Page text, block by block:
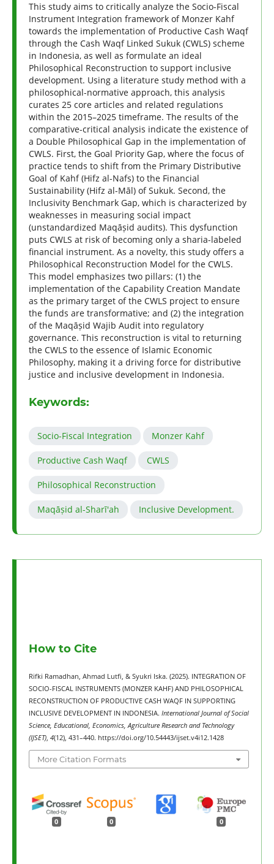
This study aims to critically analyze the Socio-Fiscal
Instrument Integration framework of Monzer Kahf
towards the implementation of Productive Cash Waqf
through the Cash Waqf Linked Sukuk (CWLS) scheme
in Indonesia, as well as formulate an ideal
Philosophical Reconstruction to support inclusive
development. Using a literature study method with a
philosophical-normative approach, this analysis
curates 25 core articles and related regulations
within the 2015–2025 timeframe. The results of the
comparative-critical analysis indicate the existence of
a Double Philosophical Gap in the implementation of
CWLS. First, the Goal Priority Gap, where the focus of
practice tends to shift from the Primary Distributive
Goal of Kahf (Hifz al-Nafs) to the Financial
Sustainability (Hifz al-Māl) of Sukuk. Second, the
Inclusivity Benchmark Gap, which is characterized by
weaknesses in measuring social impact
(unstandardized Maqāṣid audits). This dysfunction
puts CWLS at risk of becoming only a sharia-labeled
financial instrument. As a novelty, this study offers a
Philosophical Reconstruction Model for the CWLS.
This model emphasizes two pillars: (1) the
implementation of the Capability Creation Mandate
as the primary target of the CWLS project to ensure
the funds are transformative; and (2) the integration
of the Maqāṣid Wajib Audit into regulatory
governance. This reconstruction is vital to returning
the CWLS to the essence of Islamic Economic
Philosophy, making it a driving force for distributive
justice and inclusive development in Indonesia.
Keywords:
Socio-Fiscal Integration Monzer Kahf
Productive Cash Waqf CWLS
Philosophical Reconstruction
Maqāṣid al-Sharī'ah Inclusive Development.
How to Cite
Rifki Ramadhan, Ahmad Lutfi, & Syukri Iska. (2025). INTEGRATION OF
SOCIO-FISCAL INSTRUMENTS (MONZER KAHF) AND PHILOSOPHICAL
RECONSTRUCTION OF PRODUCTIVE CASH WAQF IN SUPPORTING
INCLUSIVE DEVELOPMENT IN INDONESIA. International Journal of Social
Science, Educational, Economics, Agriculture Research and Technology
(IJSET), 4(12), 431–440. https://doi.org/10.54443/ijset.v4i12.1428
More Citation Formats
0 0 0